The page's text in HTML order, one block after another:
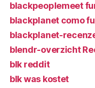
blackpeoplemeet
blackplanet como
blackplanet-
blendr-overzicht
blk reddit
blk was kostet